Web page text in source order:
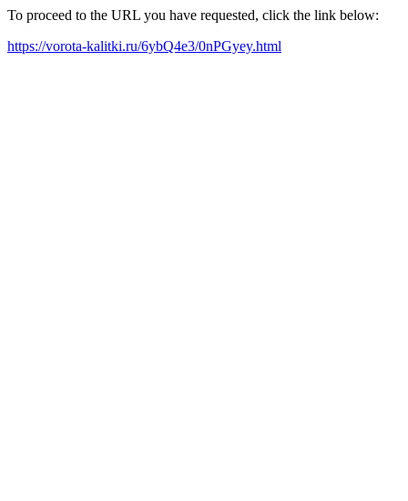
To proceed to the URL you have requested, click the link below:
https://vorota-kalitki.ru/6ybQ4e3/0nPGyey.html